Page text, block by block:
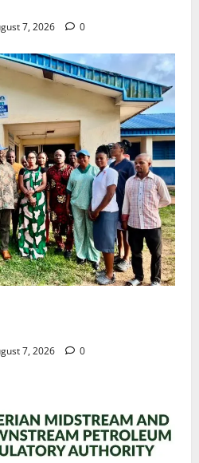
7, 2026 0
7, 2026 0